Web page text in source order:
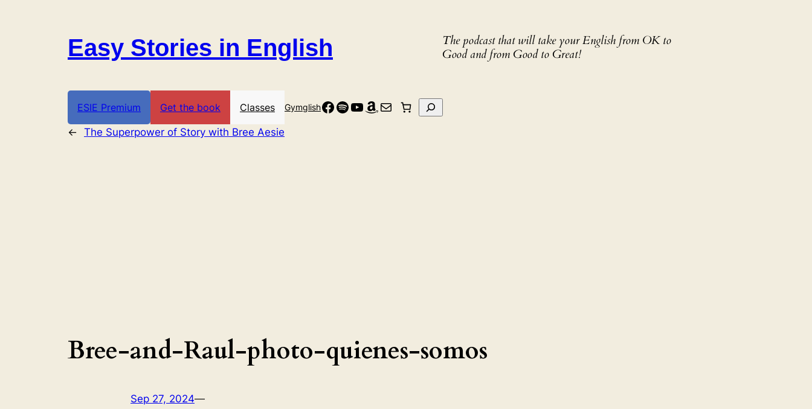
Easy Stories in English
The podcast that will take your English from OK to
Good and from Good to Great!
ESIE Premium Get the book Classes GymglishFacebook
Spotify
YouTube
Amazon
Mail Search
← The Superpower of Story with Bree Aesie
Bree-and-Raul-photo-quienes-somos
Sep 27, 2024—